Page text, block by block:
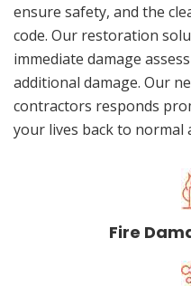
ensure safety, and the
code. Our restoration
immediate damage
additional damage. Our
contractors responds
your lives back to normal
Fire